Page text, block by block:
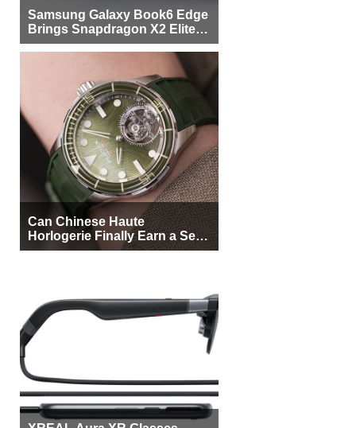
Samsung Galaxy Book6 Edge
Brings Snapdragon X2 Elite to
More Buyers
Can Chinese Haute
Horlogerie Finally Earn a Seat
Beside Switzerland?